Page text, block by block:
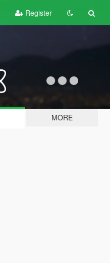
Register
MORE